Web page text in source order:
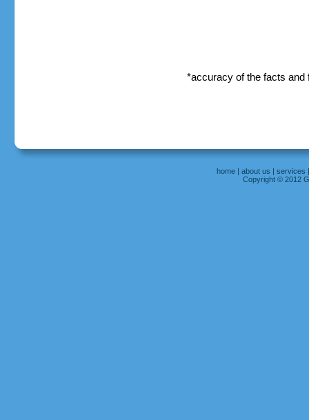
*accuracy of the facts and
home| about us | services
Copyright © 2012